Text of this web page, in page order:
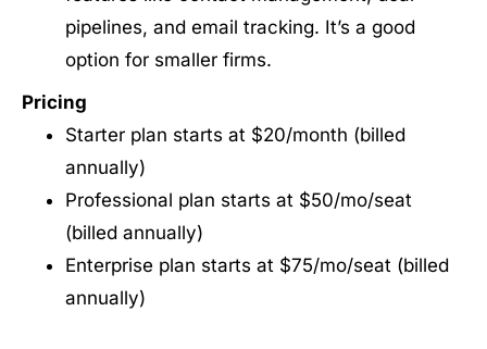
pipelines, and email tracking. It’s a good
option for smaller firms.
Pricing
Starter plan starts at $20/month (billed
annually)
Professional plan starts at $50/mo/seat
(billed annually)
Enterprise plan starts at $75/mo/seat (billed
annually)